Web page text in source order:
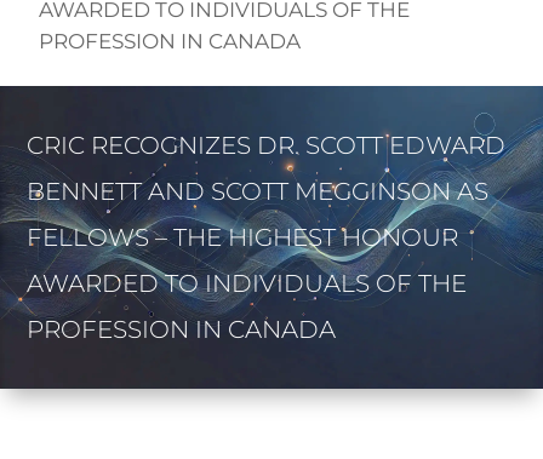
AWARDED TO INDIVIDUALS OF THE
PROFESSION IN CANADA
CRIC RECOGNIZES DR. SCOTT EDWARD
BENNETT AND SCOTT MEGGINSON AS
FELLOWS – THE HIGHEST HONOUR
AWARDED TO INDIVIDUALS OF THE
PROFESSION IN CANADA